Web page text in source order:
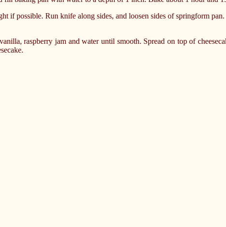
if possible. Run knife along sides, and loosen sides of springform pan.
raspberry jam and water until smooth. Spread on top of